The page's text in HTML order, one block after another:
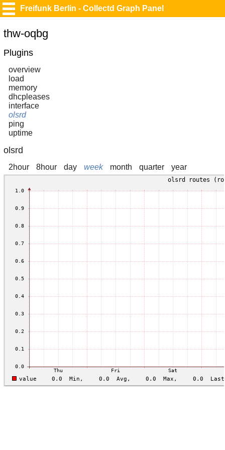
Freifunk Berlin - Collectd Graph Panel
thw-oqbg
Plugins
overview
load
memory
dhcpleases
interface
olsrd
ping
uptime
olsrd
2hour 8hour day week month quarter year